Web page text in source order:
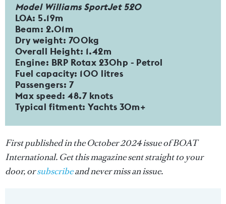
Model Williams SportJet 520
LOA: 5.19m
Beam: 2.01m
Dry weight: 700kg
Overall Height: 1.42m
Engine: BRP Rotax 230hp - Petrol
Fuel capacity: 100 litres
Passengers: 7
Max speed: 48.7 knots
Typical fitment: Yachts 30m+
First published in the October 2024 issue of BOAT
International. Get this magazine sent straight to your
door, orsubscribeand never miss an issue.